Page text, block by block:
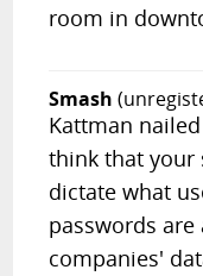
room in
Smash
Kattman
think that your
dictate what
passwords
companies'